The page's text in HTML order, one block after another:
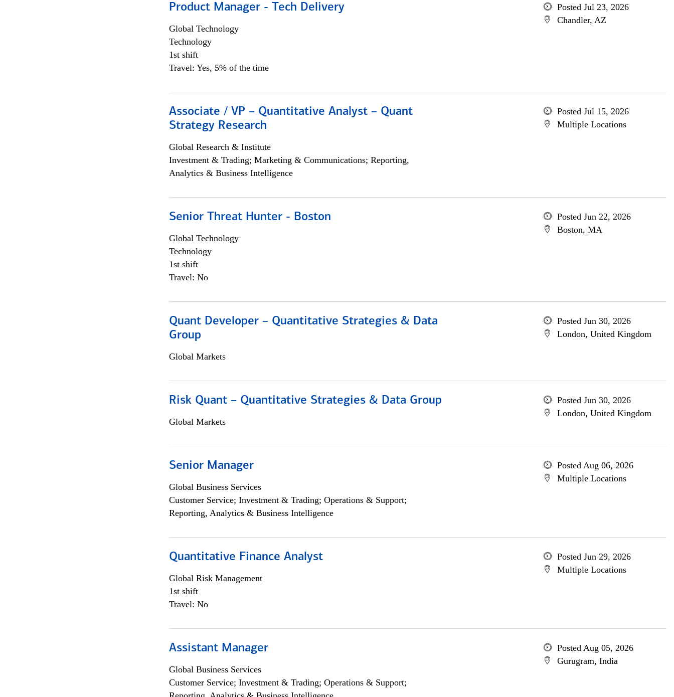
Product Manager - Tech Delivery
Global Technology
Technology
1st shift
Travel: Yes, 5% of the time
Posted Jul 23, 2026
Chandler, AZ
Associate / VP – Quantitative Analyst – Quant
Strategy Research
Global Research & Institute
Investment & Trading; Marketing & Communications; Reporting,
Analytics & Business Intelligence
Posted Jul 15, 2026
Multiple Locations
Senior Threat Hunter - Boston
Global Technology
Technology
1st shift
Travel: No
Posted Jun 22, 2026
Boston, MA
Quant Developer – Quantitative Strategies & Data
Group
Global Markets
Posted Jun 30, 2026
London, United Kingdom
Risk Quant – Quantitative Strategies & Data Group
Global Markets
Posted Jun 30, 2026
London, United Kingdom
Senior Manager
Global Business Services
Customer Service; Investment & Trading; Operations & Support;
Reporting, Analytics & Business Intelligence
Posted Aug 06, 2026
Multiple Locations
Quantitative Finance Analyst
Global Risk Management
1st shift
Travel: No
Posted Jun 29, 2026
Multiple Locations
Assistant Manager
Global Business Services
Customer Service; Investment & Trading; Operations & Support;
Posted Aug 05, 2026
Gurugram, India